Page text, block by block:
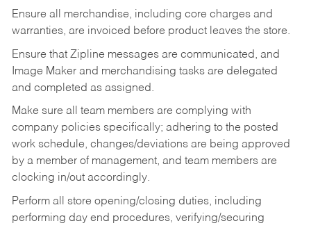
Ensure all merchandise, including core charges and
warranties, are invoiced before product leaves the store.
Ensure that Zipline messages are communicated, and
Image Maker and merchandising tasks are delegated
and completed as assigned.
Make sure all team members are complying with
company policies specifically; adhering to the posted
work schedule, changes/deviations are being approved
by a member of management, and team members are
clocking in/out accordingly.
Perform all store opening/closing duties, including
performing day end procedures, verifying/securing